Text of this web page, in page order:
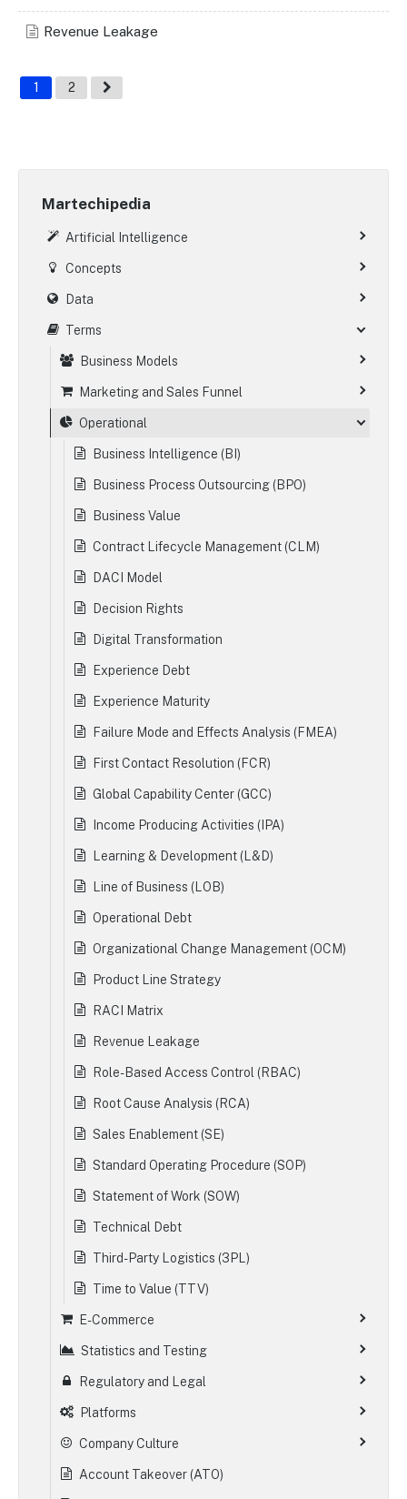
Revenue Leakage
1 2
Martechipedia
Artificial Intelligence
Concepts
Data
Terms
Business Models
Marketing and Sales Funnel
Operational
Business Intelligence (BI)
Business Process Outsourcing (BPO)
Business Value
Contract Lifecycle Management (CLM)
DACI Model
Decision Rights
Digital Transformation
Experience Debt
Experience Maturity
Failure Mode and Effects Analysis (FMEA)
First Contact Resolution (FCR)
Global Capability Center (GCC)
Income Producing Activities (IPA)
Learning & Development (L&D)
Line of Business (LOB)
Operational Debt
Organizational Change Management (OCM)
Product Line Strategy
RACI Matrix
Revenue Leakage
Role-Based Access Control (RBAC)
Root Cause Analysis (RCA)
Sales Enablement (SE)
Standard Operating Procedure (SOP)
Statement of Work (SOW)
Technical Debt
Third-Party Logistics (3PL)
Time to Value (TTV)
E-Commerce
Statistics and Testing
Regulatory and Legal
Platforms
Company Culture
Account Takeover (ATO)